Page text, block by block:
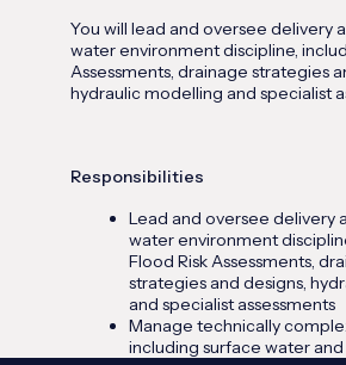
You will lead and oversee delivery
water environment discipline,
Assessments, drainage strategies
hydraulic modelling and specialist
Responsibilities
Lead and oversee delivery
water environment
Flood Risk Assessments,
strategies and designs,
and specialist assessments
Manage technically
including surface water